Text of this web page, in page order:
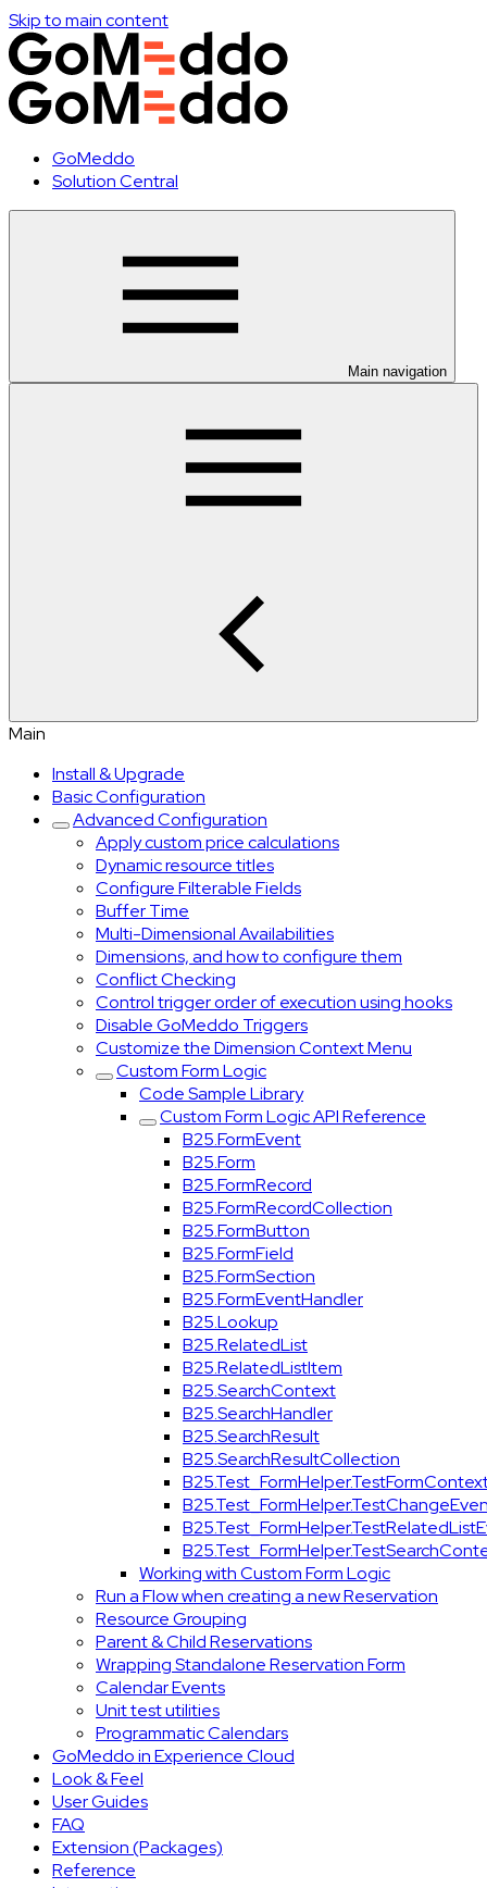
Skip to main content
GoMeddo
Solution Central
Main navigation
Main
Install & Upgrade
Basic Configuration
Advanced Configuration
Apply custom price calculations
Dynamic resource titles
Configure Filterable Fields
Buffer Time
Multi-Dimensional Availabilities
Dimensions, and how to configure them
Conflict Checking
Control trigger order of execution using hooks
Disable GoMeddo Triggers
Customize the Dimension Context Menu
Custom Form Logic
Code Sample Library
Custom Form Logic API Reference
B25.FormEvent
B25.Form
B25.FormRecord
B25.FormRecordCollection
B25.FormButton
B25.FormField
B25.FormSection
B25.FormEventHandler
B25.Lookup
B25.RelatedList
B25.RelatedListItem
B25.SearchContext
B25.SearchHandler
B25.SearchResult
B25.SearchResultCollection
Working with Custom Form Logic
Run a Flow when creating a new Reservation
Resource Grouping
Parent & Child Reservations
Wrapping Standalone Reservation Form
Calendar Events
Unit test utilities
Programmatic Calendars
GoMeddo in Experience Cloud
Look & Feel
User Guides
FAQ
Extension (Packages)
Reference